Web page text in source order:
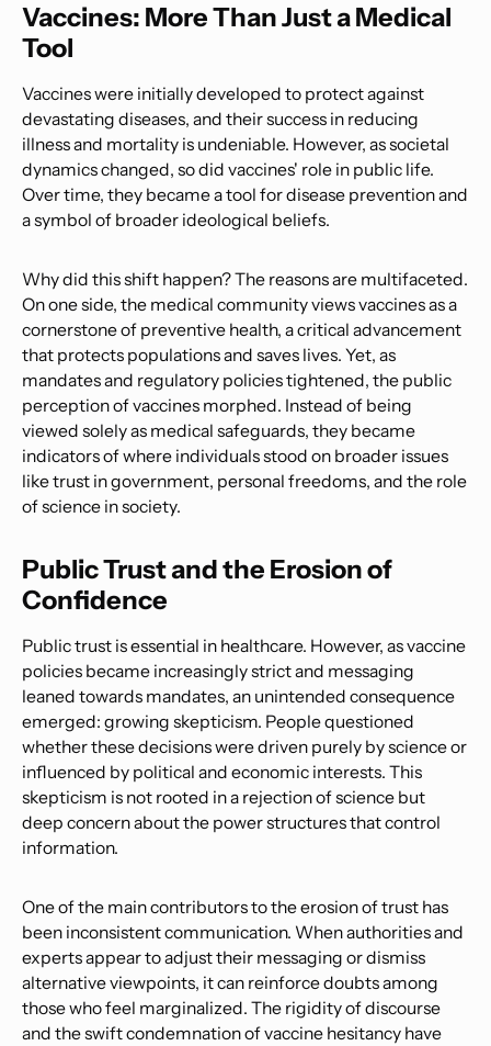
Vaccines: More Than Just a Medical
Tool
Vaccines were initially developed to protect against
devastating diseases, and their success in reducing
illness and mortality is undeniable. However, as societal
dynamics changed, so did vaccines' role in public life.
Over time, they became a tool for disease prevention and
a symbol of broader ideological beliefs.
Why did this shift happen? The reasons are multifaceted.
On one side, the medical community views vaccines as a
cornerstone of preventive health, a critical advancement
that protects populations and saves lives. Yet, as
mandates and regulatory policies tightened, the public
perception of vaccines morphed. Instead of being
viewed solely as medical safeguards, they became
indicators of where individuals stood on broader issues
like trust in government, personal freedoms, and the role
of science in society.
Public Trust and the Erosion of
Confidence
Public trust is essential in healthcare. However, as vaccine
policies became increasingly strict and messaging
leaned towards mandates, an unintended consequence
emerged: growing skepticism. People questioned
whether these decisions were driven purely by science or
influenced by political and economic interests. This
skepticism is not rooted in a rejection of science but
deep concern about the power structures that control
information.
One of the main contributors to the erosion of trust has
been inconsistent communication. When authorities and
experts appear to adjust their messaging or dismiss
alternative viewpoints, it can reinforce doubts among
those who feel marginalized. The rigidity of discourse
and the swift condemnation of vaccine hesitancy have